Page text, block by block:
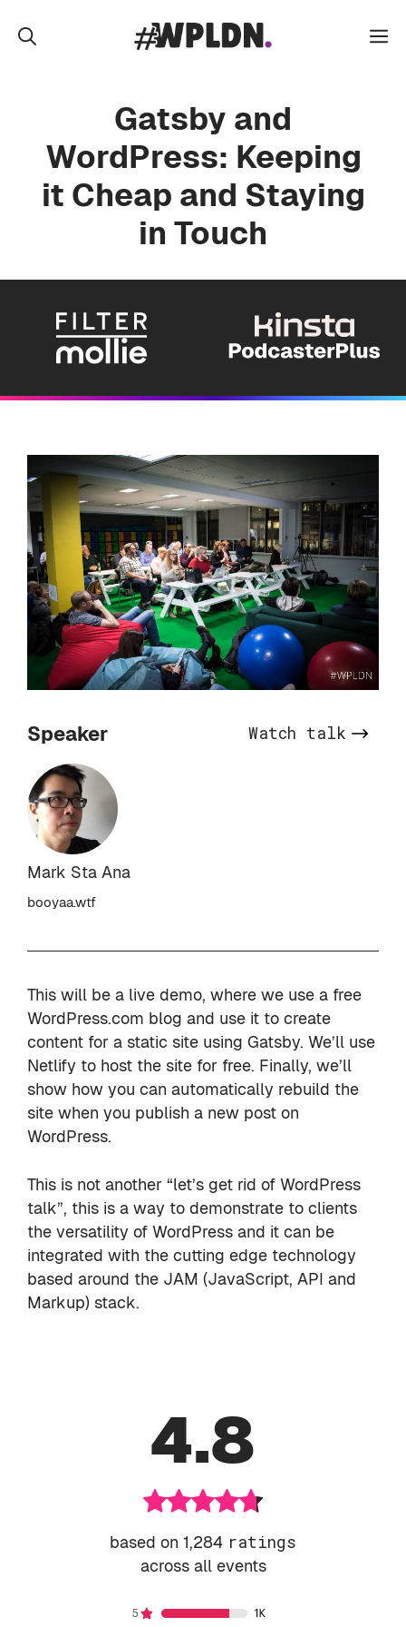
Gatsby and
WordPress: Keeping
it Cheap and Staying
in Touch
Speaker Watch talk
Mark Sta Ana
booyaa.wtf
This will be a live demo, where we use a free
WordPress.com blog and use it to create
content for a static site using Gatsby. We’ll use
Netlify to host the site for free. Finally, we’ll
show how you can automatically rebuild the
site when you publish a new post on
WordPress.
This is not another “let’s get rid of WordPress
talk”, this is a way to demonstrate to clients
the versatility of WordPress and it can be
integrated with the cutting edge technology
based around the JAM (JavaScript, API and
Markup) stack.
4.8
based on 1,284 ratings
across all events